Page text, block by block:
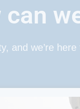
can
and we’re